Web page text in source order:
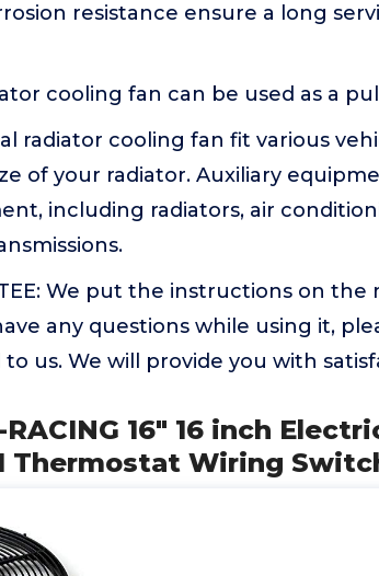
resistance ensure a long
cooling fan can be used as a
radiator cooling fan fit various
of your radiator. Auxiliary
including radiators, air
We put the instructions on
any questions while using it,
us. We will provide you with
RACING 16" 16 inch
Thermostat Wiring